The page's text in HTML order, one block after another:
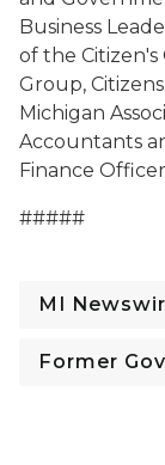
Business
of the
Group,
Michigan
Accountants
Finance
#####
MI
Former Gov